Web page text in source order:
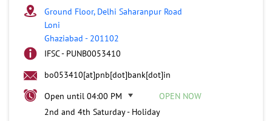
Ground Floor, Delhi Saharanpur Road
Loni
Ghaziabad - 201102
IFSC - PUNB0053410
bo053410[at]pnb[dot]bank[dot]in
Open until 04:00 PM
OPEN NOW
2nd and 4th Saturday - Holiday